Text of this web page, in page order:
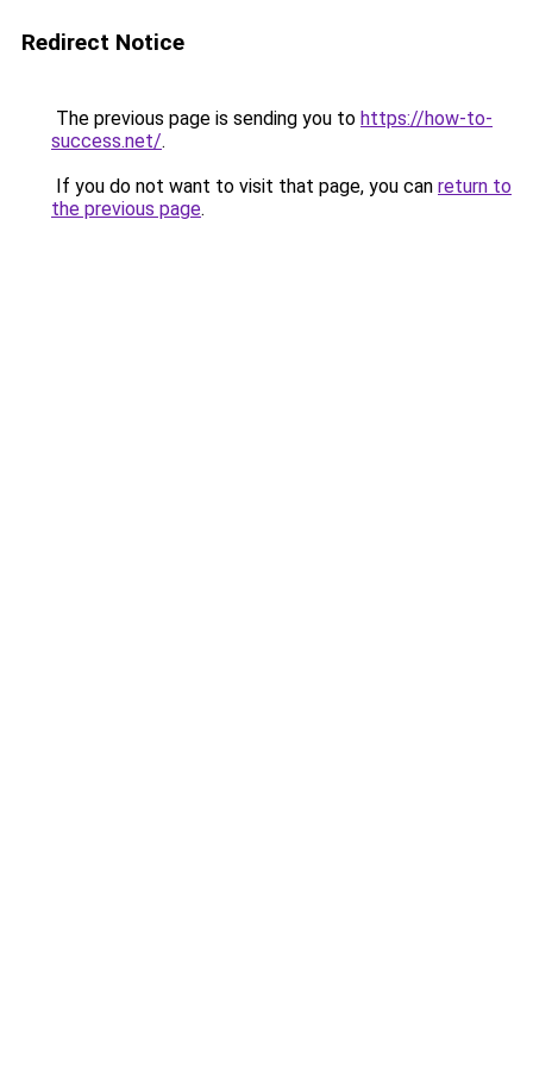
Redirect Notice
The previous page is sending you to https://how-to-
success.net/.
If you do not want to visit that page, you can return to
the previous page.